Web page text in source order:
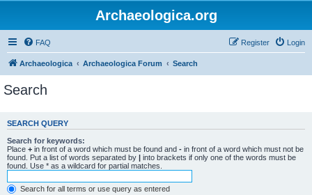
Archaeologica.org
FAQ Login
Register
Archaeologica Archaeologica Forum Search
Search
SEARCH QUERY
Search for keywords:
Place + in front of a word which must be found and - in front of a word which must not be
found. Put a list of words separated by | into brackets if only one of the words must be
found. Use * as a wildcard for partial matches.
Search for all terms or use query as entered